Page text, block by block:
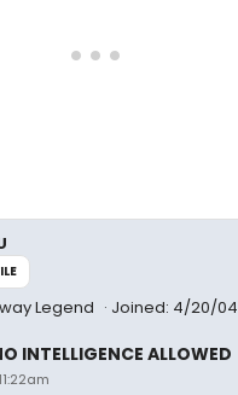
Legend Joined: 4/20/04
INTELLIGENCE ALLOWED